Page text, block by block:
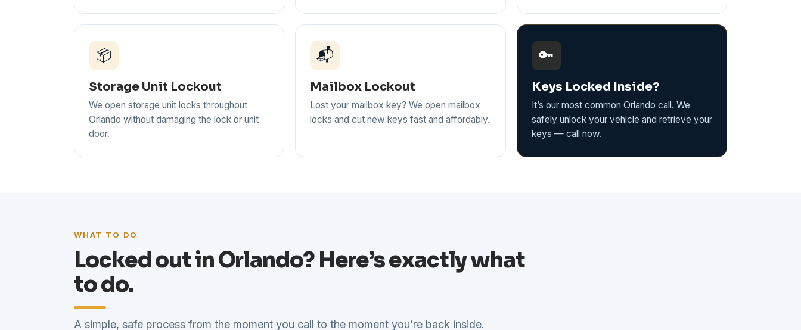
📦
Storage Unit Lockout
We open storage unit locks throughout
Orlando without damaging the lock or unit
door.
📬
Mailbox Lockout
Lost your mailbox key? We open mailbox
locks and cut new keys fast and affordably.
🔑
Keys Locked Inside?
It’s our most common Orlando call. We
safely unlock your vehicle and retrieve your
keys — call now.
WHAT TO DO
Locked out in Orlando? Here’s exactly what
to do.
A simple, safe process from the moment you call to the moment you’re back inside.